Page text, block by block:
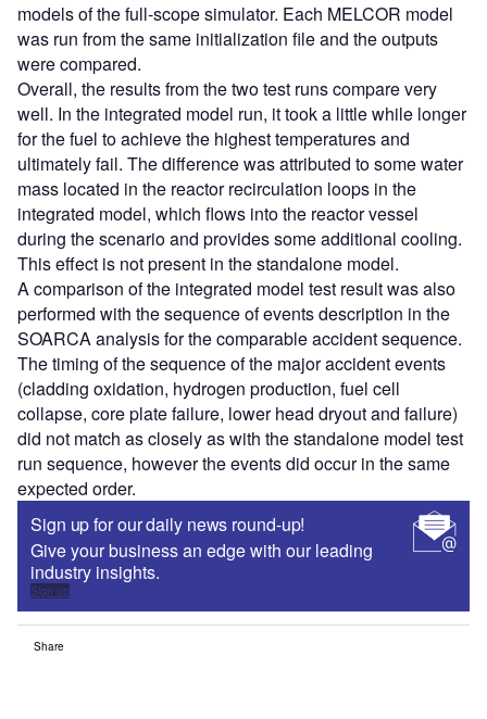
models of the full-scope simulator. Each MELCOR model
was run from the same initialization file and the outputs
were compared.
Overall, the results from the two test runs compare very
well. In the integrated model run, it took a little while longer
for the fuel to achieve the highest temperatures and
ultimately fail. The difference was attributed to some water
mass located in the reactor recirculation loops in the
integrated model, which flows into the reactor vessel
during the scenario and provides some additional cooling.
This effect is not present in the standalone model.
A comparison of the integrated model test result was also
performed with the sequence of events description in the
SOARCA analysis for the comparable accident sequence.
The timing of the sequence of the major accident events
(cladding oxidation, hydrogen production, fuel cell
collapse, core plate failure, lower head dryout and failure)
did not match as closely as with the standalone model test
run sequence, however the events did occur in the same
expected order.
Sign up for our daily news round-up!
Give your business an edge with our leading
industry insights.
Sign up
Share